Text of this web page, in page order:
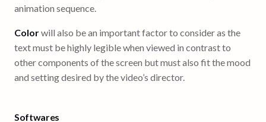
animation sequence.
Colorwill also be an important factor to consider as the
text must be highly legible when viewed in contrast to
other components of the screen but must also fit the mood
and setting desired by the video’s director.
Softwares